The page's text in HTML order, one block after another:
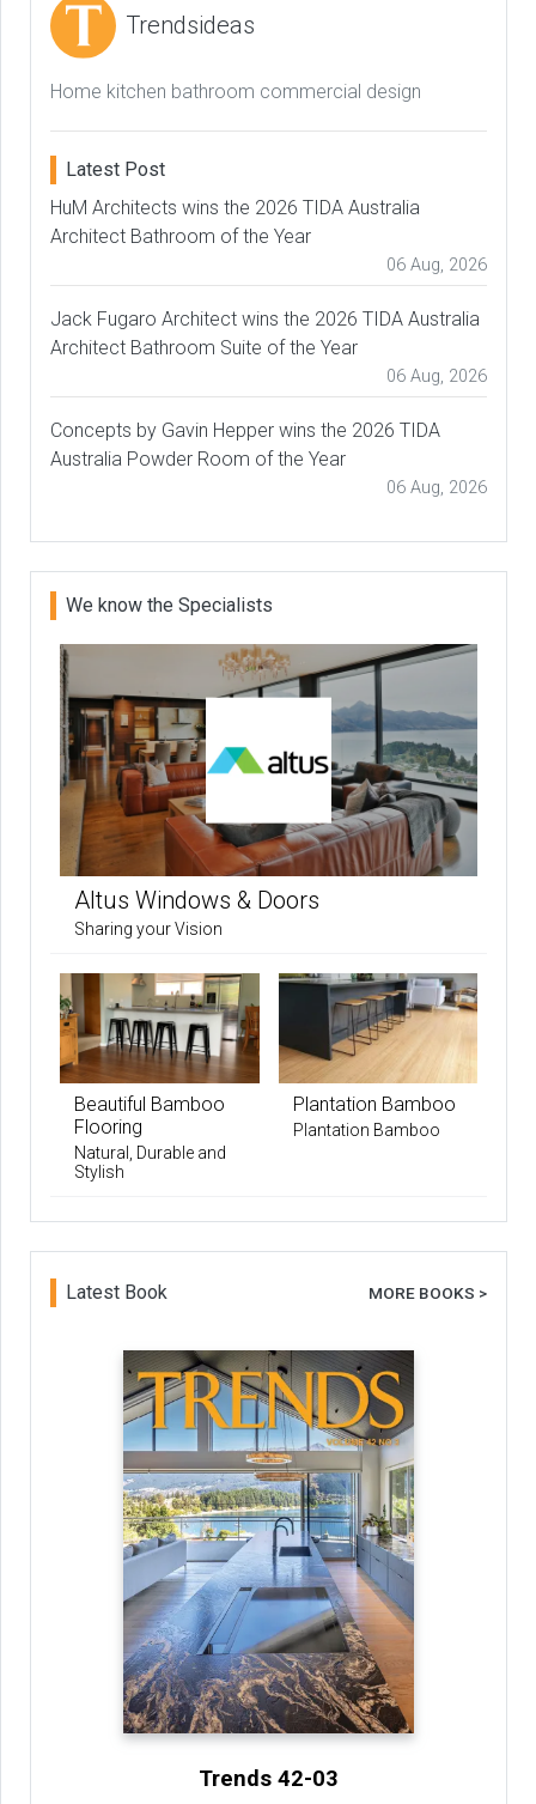
Trendsideas
Home kitchen bathroom commercial design
Latest Post
HuM Architects wins the 2026 TIDA Australia
Architect Bathroom of the Year
06 Aug, 2026
Jack Fugaro Architect wins the 2026 TIDA Australia
Architect Bathroom Suite of the Year
06 Aug, 2026
Concepts by Gavin Hepper wins the 2026 TIDA
Australia Powder Room of the Year
06 Aug, 2026
We know the Specialists
Altus Windows & Doors
Sharing your Vision
Beautiful Bamboo
Flooring
Natural, Durable and
Stylish
Plantation Bamboo
Plantation Bamboo
Latest Book MORE BOOKS >
Trends 42-03